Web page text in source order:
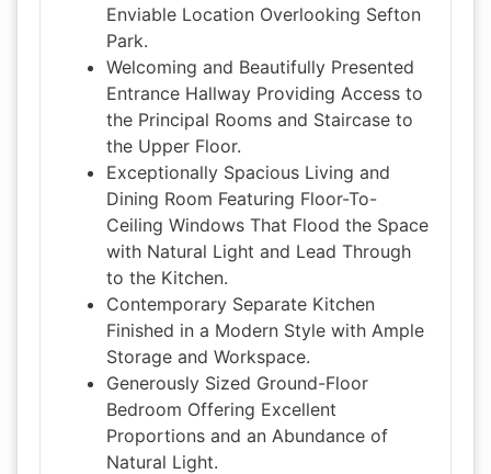
Enviable Location Overlooking Sefton
Park.
Welcoming and Beautifully Presented
Entrance Hallway Providing Access to
the Principal Rooms and Staircase to
the Upper Floor.
Exceptionally Spacious Living and
Dining Room Featuring Floor-To-
Ceiling Windows That Flood the Space
with Natural Light and Lead Through
to the Kitchen.
Contemporary Separate Kitchen
Finished in a Modern Style with Ample
Storage and Workspace.
Generously Sized Ground-Floor
Bedroom Offering Excellent
Proportions and an Abundance of
Natural Light.